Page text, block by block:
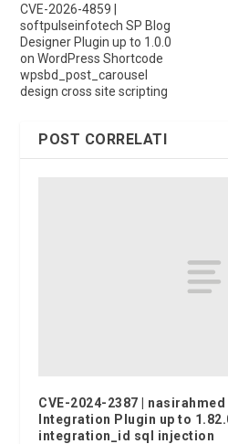
CVE-2026-4859 |
softpulseinfotech SP Blog
Designer Plugin up to 1.0.0
on WordPress Shortcode
wpsbd_post_carousel
design cross site scripting
POST CORRELATI
CVE-2024-2387 |
Integration Plugin up to
integration_id sql injection